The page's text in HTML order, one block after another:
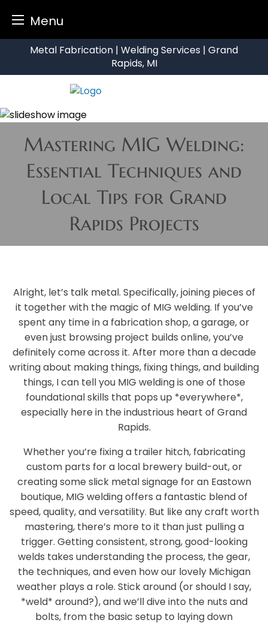
Menu
content
Metal Fabrication | Welding Services | Grand
Rapids, MI
Mastering MIG Welding:
Essential Techniques and
Local Tips for Grand
Rapids Projects
Alright, let’s talk metal. Specifically, joining pieces of
it together with the magic of MIG welding. If you’ve
spent any time in a fabrication shop, a garage, or
even just browsing project builds online, you’ve
definitely come across it. After more than a decade
writing about making things, fixing things, and building
things, I can tell you MIG welding is one of those
foundational skills that pops up *everywhere*,
especially here in the industrious heart of Grand
Rapids.
Whether you’re fixing a trailer hitch, fabricating
custom parts for a local brewery build-out, or
creating some slick metal signage for an Eastown
boutique, MIG welding offers a fantastic blend of
speed, quality, and versatility. But like any craft worth
mastering, there’s more to it than just pulling a
trigger. Getting consistent, strong, good-looking
welds takes understanding the process, the gear,
the techniques, and even how our lovely Michigan
weather plays a role. Stick around (or should I say,
*weld* around?), and we’ll dive into the nuts and
bolts, from the basic setup to laying down